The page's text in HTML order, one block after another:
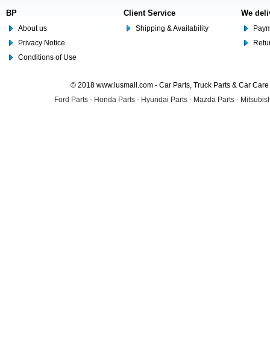
BP
About us
Privacy Notice
Conditions of Use
Client Service
Shipping & Availability
We
© 2018 www.lusmall.com - Car Parts, Truck Parts & Car
Ford Parts - Honda Parts - Hyundai Parts - Mazda Parts -